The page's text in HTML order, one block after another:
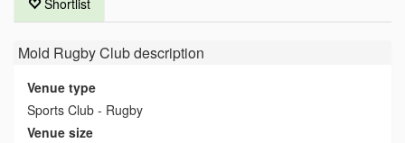
Shortlist
Mold Rugby Clubdescription
Venue type
Sports Club - Rugby
Venue size